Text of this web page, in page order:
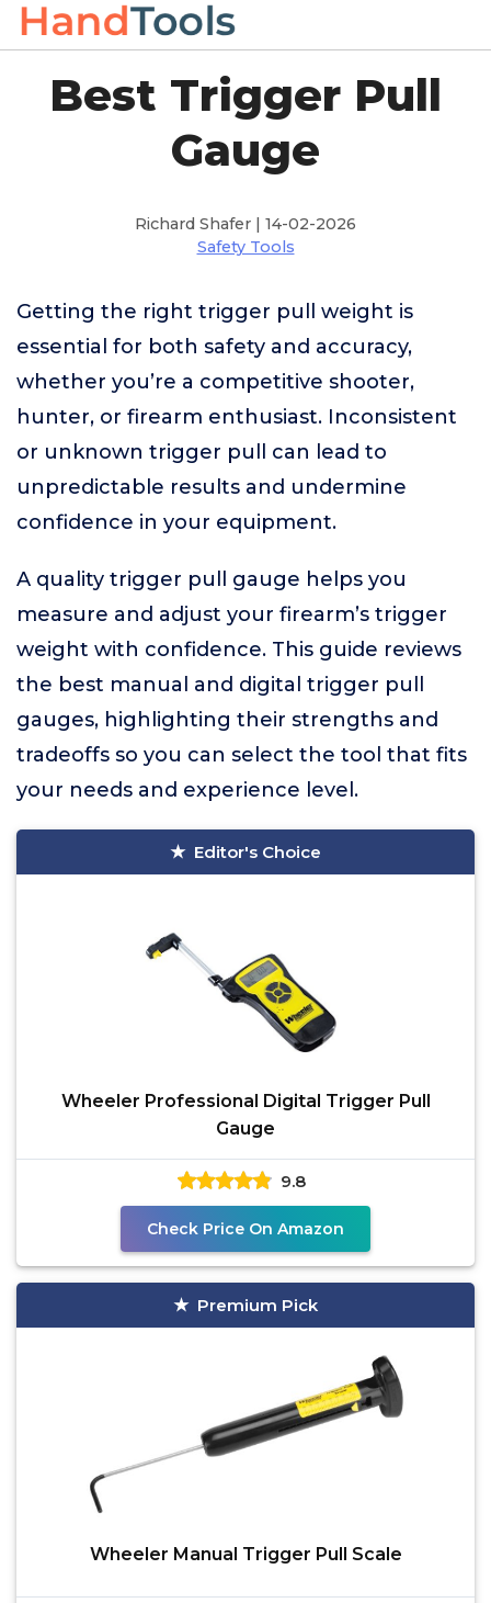
Best Trigger Pull
Gauge
Richard Shafer | 14-02-2026
Safety Tools
Getting the right trigger pull weight is
essential for both safety and accuracy,
whether you’re a competitive shooter,
hunter, or firearm enthusiast. Inconsistent
or unknown trigger pull can lead to
unpredictable results and undermine
confidence in your equipment.
A quality trigger pull gauge helps you
measure and adjust your firearm’s trigger
weight with confidence. This guide reviews
the best manual and digital trigger pull
gauges, highlighting their strengths and
tradeoffs so you can select the tool that fits
your needs and experience level.
Editor's Choice
Wheeler Professional Digital Trigger Pull
Gauge
9.8
Check Price On Amazon
Premium Pick
Wheeler Manual Trigger Pull Scale